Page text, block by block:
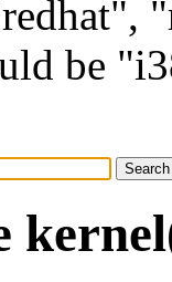
be